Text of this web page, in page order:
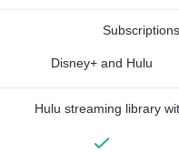
Disney+ and Hulu
Hulu streaming library